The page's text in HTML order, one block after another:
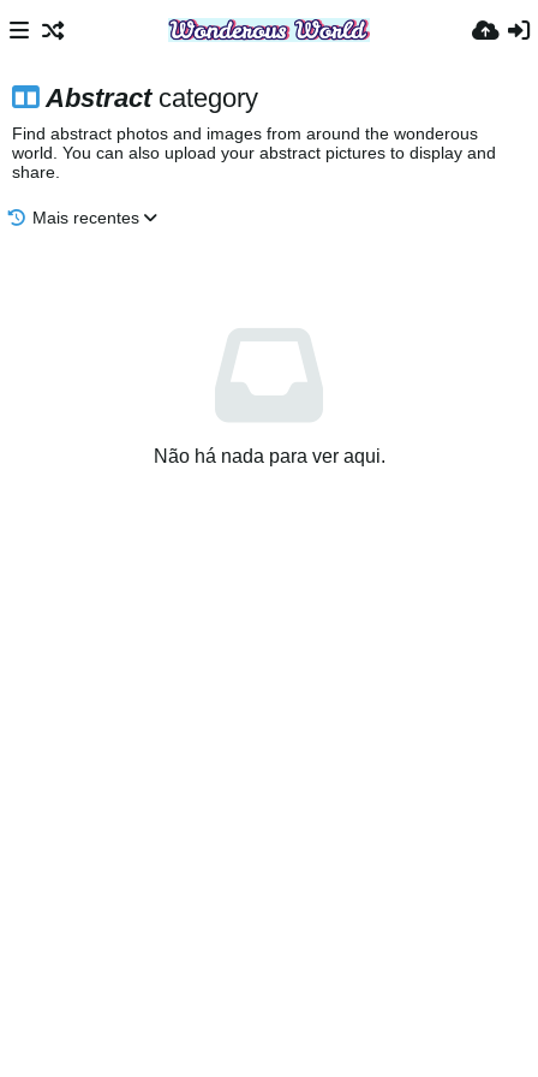
Abstractcategory
Find abstract photos and images from around the wonderous
world. You can also upload your abstract pictures to display and
share.
Mais recentes
Não há nada para ver aqui.